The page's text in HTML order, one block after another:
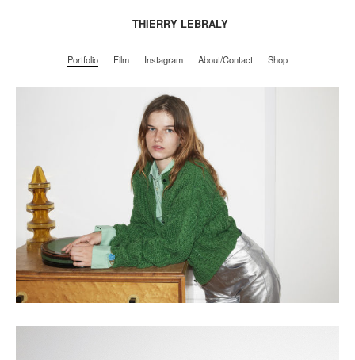
Instagram About/Contact
THIERRY LEBRALY
Portfolio Film Instagram About/Contact Shop